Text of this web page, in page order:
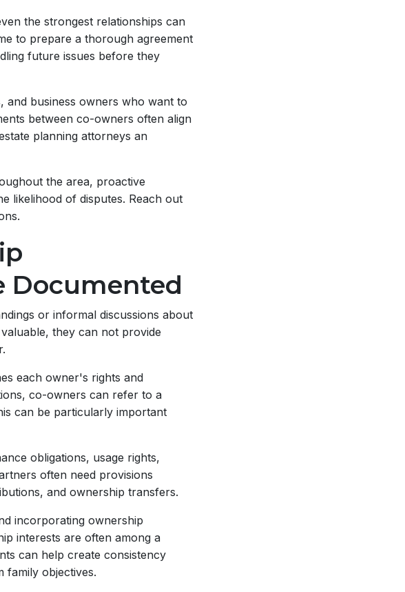
the strongest relationships can
to prepare a thorough agreement
future issues before they
and business owners who want to
between co-owners often align
planning attorneys an
the area, proactive
likelihood of disputes. Reach out
Documented
or informal discussions about
they can not provide
each owner's rights and
co-owners can refer to a
can be particularly important
obligations, usage rights,
often need provisions
and ownership transfers.
incorporating ownership
interests are often among a
can help create consistency
family objectives.